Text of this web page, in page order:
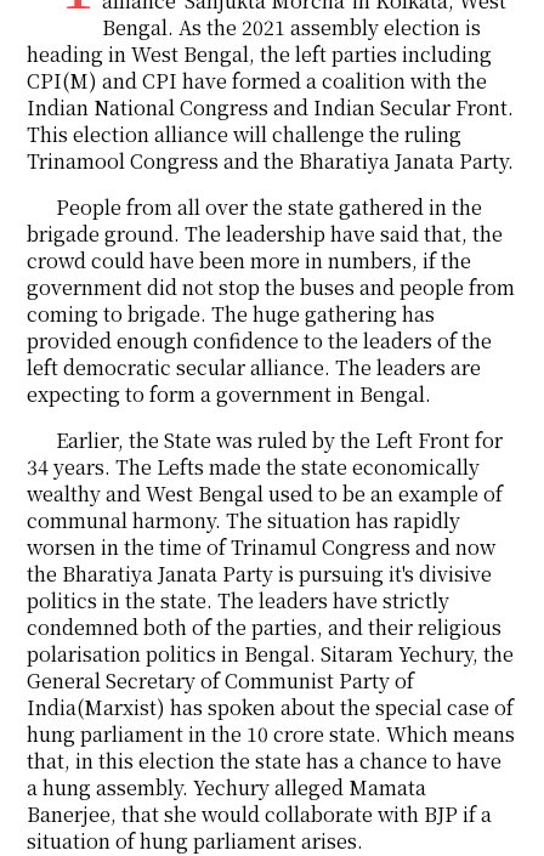
Bengal. As the 2021 assembly election is
heading in West Bengal, the left parties including
CPI(M) and CPI have formed a coalition with the
Indian National Congress and Indian Secular Front.
This election alliance will challenge the ruling
Trinamool Congress and the Bharatiya Janata Party.
People from all over the state gathered in the
brigade ground. The leadership have said that, the
crowd could have been more in numbers, if the
government did not stop the buses and people from
coming to brigade. The huge gathering has
provided enough confidence to the leaders of the
left democratic secular alliance. The leaders are
expecting to form a government in Bengal.
Earlier, the State was ruled by the Left Front for
34 years. The Lefts made the state economically
wealthy and West Bengal used to be an example of
communal harmony. The situation has rapidly
worsen in the time of Trinamul Congress and now
the Bharatiya Janata Party is pursuing it's divisive
politics in the state. The leaders have strictly
condemned both of the parties, and their religious
polarisation politics in Bengal. Sitaram Yechury, the
General Secretary of Communist Party of
India(Marxist) has spoken about the special case of
hung parliament in the 10 crore state. Which means
that, in this election the state has a chance to have
a hung assembly. Yechury alleged Mamata
Banerjee, that she would collaborate with BJP if a
situation of hung parliament arises.